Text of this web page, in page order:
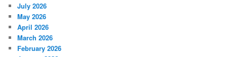
July 2026
May 2026
April 2026
March 2026
February 2026